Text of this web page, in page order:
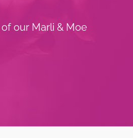
our Marli & Moe